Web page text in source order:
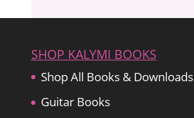
SHOP KALYMI BOOKS
Shop All Books & Downloads
Guitar Books